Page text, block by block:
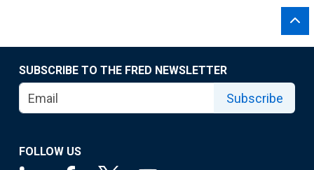
SUBSCRIBE TO THE FRED NEWSLETTER
Subscribe
FOLLOW US